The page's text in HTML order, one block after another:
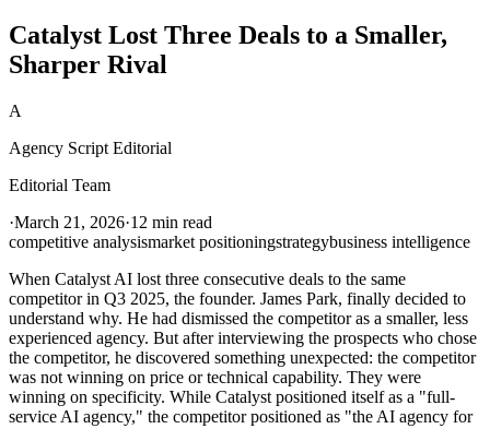
Catalyst Lost Three Deals to a Smaller,
Sharper Rival
A
Agency Script Editorial
Editorial Team
·March 21, 2026·12 min read
competitive analysismarket positioningstrategybusiness intelligence
When Catalyst AI lost three consecutive deals to the same
competitor in Q3 2025, the founder. James Park, finally decided to
understand why. He had dismissed the competitor as a smaller, less
experienced agency. But after interviewing the prospects who chose
the competitor, he discovered something unexpected: the competitor
was not winning on price or technical capability. They were
winning on specificity. While Catalyst positioned itself as a "full-
service AI agency," the competitor positioned as "the AI agency for